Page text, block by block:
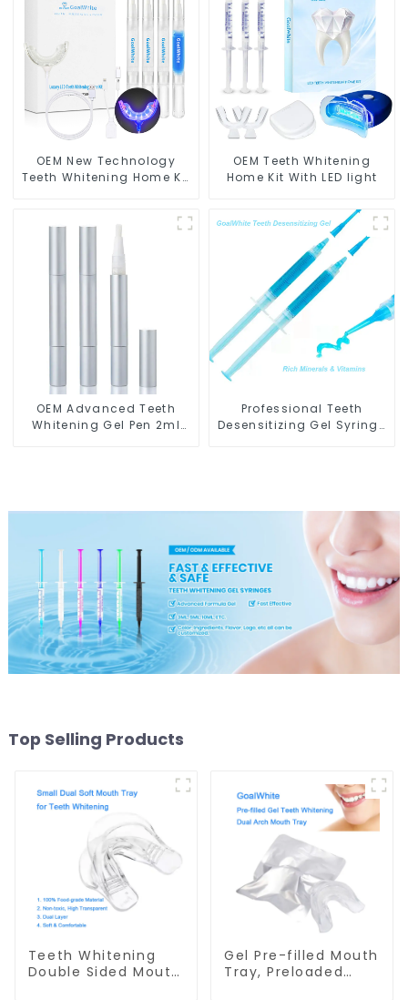
OEM New Technology
Teeth Whitening Home Kit
OEM Teeth Whitening
Home Kit With LED light
OEM Advanced Teeth
Whitening Gel Pen 2ml
Professional Teeth
Desensitizing Gel Syringe
Top Selling Products
Teeth Whitening
Double Sided Mouth
Gel Pre-filled Mouth
Tray, Preloaded